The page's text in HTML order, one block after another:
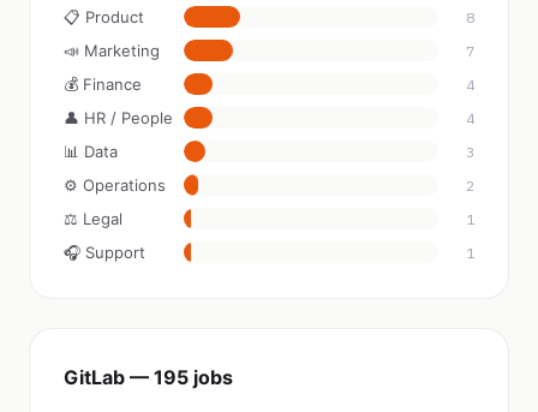
📋 Product 8
📣 Marketing 7
💰 Finance 4
👤 HR / People 4
📊 Data 3
⚙️ Operations 2
⚖️ Legal 1
🎧 Support 1
GitLab — 195 jobs